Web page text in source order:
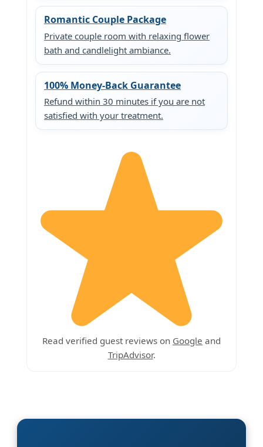
Romantic Couple Package
Private couple room with relaxing flower
bath and candlelight ambiance.
100% Money-Back Guarantee
Refund within 30 minutes if you are not
satisfied with your treatment.
Read verified guest reviews on Google and
TripAdvisor.